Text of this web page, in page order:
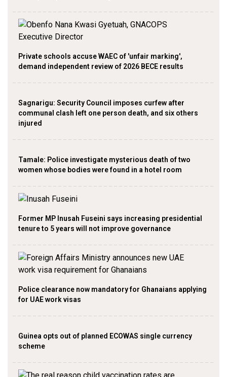
Private schools accuse WAEC of 'unfair marking',
demand independent review of 2026 BECE results
Sagnarigu: Security Council imposes curfew after
communal clash left one person death, and six others
injured
Tamale: Police investigate mysterious death of two
women whose bodies were found in a hotel room
Former MP Inusah Fuseini says increasing presidential
tenure to 5 years will not improve governance
Police clearance now mandatory for Ghanaians applying
for UAE work visas
Guinea opts out of planned ECOWAS single currency
scheme